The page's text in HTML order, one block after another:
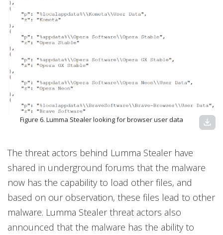
Figure 6. Lumma Stealer looking for browser user data download
The threat actors behind Lumma Stealer have
shared in underground forums that the malware
now has the capability to load other files, and
based on our observation, these files lead to other
malware. Lumma Stealer threat actors also
announced that the malware has the ability to